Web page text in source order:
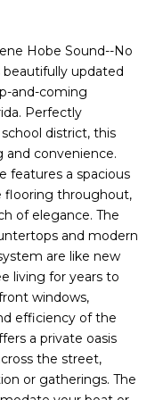
Hobe Sound--No
updated
and-coming
Perfectly
district, this
and convenience.
features a spacious
flooring throughout,
of elegance. The
and modern
are like new
living for years to
windows,
efficiency of the
a private oasis
the street,
or gatherings. The